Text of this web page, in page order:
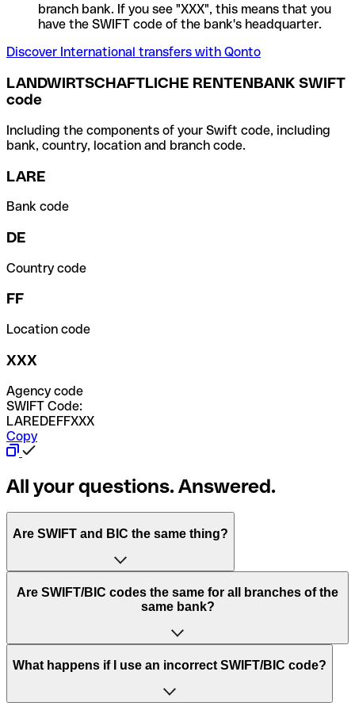
branch bank. If you see "XXX", this means that you
have the SWIFT code of the bank's headquarter.
Discover International transfers with Qonto
LANDWIRTSCHAFTLICHE RENTENBANK SWIFT
code
Including the components of your Swift code, including
bank, country, location and branch code.
LARE
Bank code
DE
Country code
FF
Location code
XXX
Agency code
SWIFT Code:
LAREDEFFXXX
Copy
All your questions. Answered.
Are SWIFT and BIC the same thing?
“SWIFT” is an acronym that stands for “Society for
Worldwide Interbank Financial Telecommunication”.
of letters and numbers that are used to send international
Are SWIFT/BIC codes the same for all branches of the
same bank?
This depends on the bank. Some banks use the same
to have a dedicated SWIFT/BIC code for each branch.
What happens if I use an incorrect SWIFT/BIC code?